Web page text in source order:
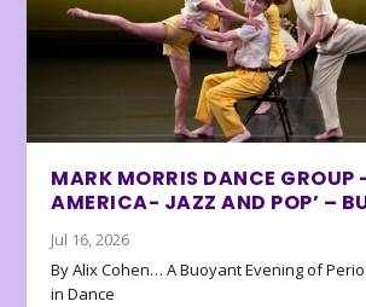
MARK MORRIS DANCE GROUP
AMERICA- JAZZ AND POP’ –
Jul 16, 2026
By Alix Cohen… A Buoyant Evening of
in Dance